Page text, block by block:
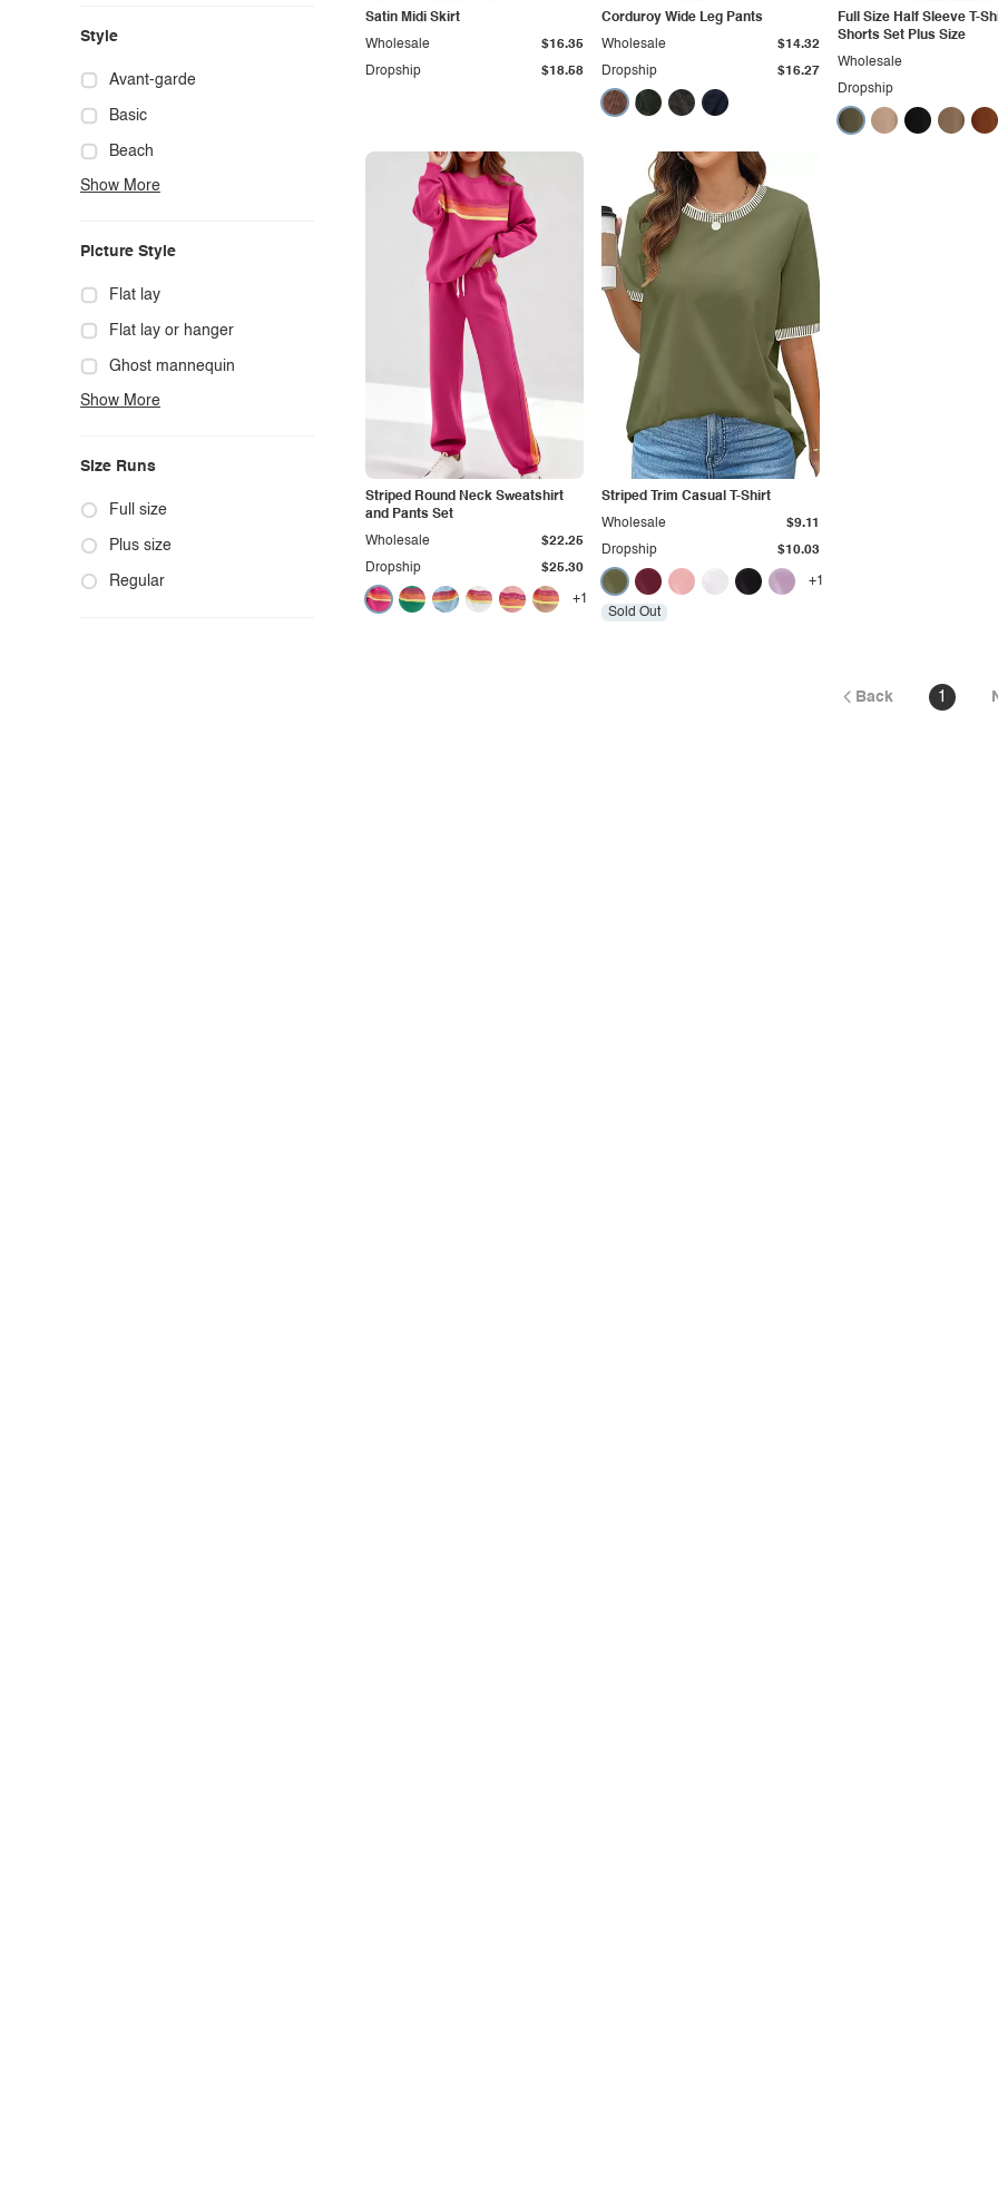
Style
Avant-garde
Basic
Beach
Boho
Chic
Classy
Cowgirl
Cute
Edgy
Ethnic
Exotic
Fashion
Formal
Show More
Picture Style
Flat lay
Flat lay or hanger
Ghost mannequin
Hanger
Model photo
Outdoors
Product photo
Staged photo
Show More
Size Runs
Full size
Plus size
Regular
Satin Midi Skirt
Dropship $18.58
Wholesale $16.35
Corduroy Wide Leg Pants
Dropship $16.27
Wholesale $14.32
Full Size Half Sleeve T-
Shorts Set Plus Size
Dropship
Wholesale
Striped Round Neck Sweatshirt
and Pants Set
Dropship $25.30
Wholesale $22.25
+1
Striped Trim Casual T-Shirt
Dropship $10.03
Wholesale $9.11
+1
Sold Out
Back 1